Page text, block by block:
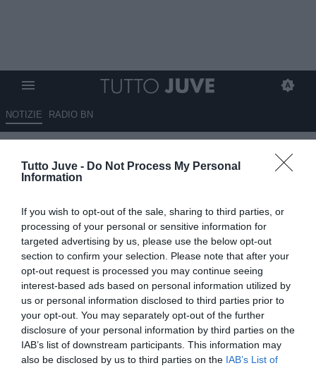
Tutto Juve - Do Not Process My Personal
Information
If you wish to opt-out of the sale, sharing to third parties, or
processing of your personal or sensitive information for
targeted advertising by us, please use the below opt-out
section to confirm your selection. Please note that after your
opt-out request is processed you may continue seeing
interest-based ads based on personal information utilized by
us or personal information disclosed to third parties prior to
your opt-out. You may separately opt-out of the further
disclosure of your personal information by third parties on the
IAB’s list of downstream participants. This information may
also be disclosed by us to third parties on the IAB’s List of
NOTIZIE RADIO BN
Roma-Lazio infuoca la serie A
13.05.2026 06:45 di